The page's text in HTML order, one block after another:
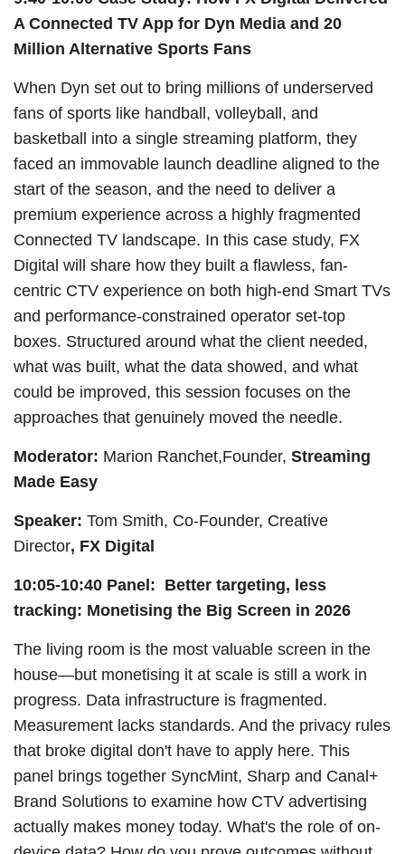
A Connected TV App for Dyn Media and 20
Million Alternative Sports Fans
When Dyn set out to bring millions of underserved
fans of sports like handball, volleyball, and
basketball into a single streaming platform, they
faced an immovable launch deadline aligned to the
start of the season, and the need to deliver a
premium experience across a highly fragmented
Connected TV landscape. In this case study, FX
Digital will share how they built a flawless, fan-
centric CTV experience on both high-end Smart TVs
and performance-constrained operator set-top
boxes. Structured around what the client needed,
what was built, what the data showed, and what
could be improved, this session focuses on the
approaches that genuinely moved the needle.
Moderator: Marion Ranchet,Founder, Streaming
Made Easy
Speaker: Tom Smith, Co-Founder, Creative
Director, FX Digital
10:05-10:40 Panel: Better targeting, less
tracking: Monetising the Big Screen in 2026
The living room is the most valuable screen in the
house—but monetising it at scale is still a work in
progress. Data infrastructure is fragmented.
Measurement lacks standards. And the privacy rules
that broke digital don't have to apply here. This
panel brings together SyncMint, Sharp and Canal+
Brand Solutions to examine how CTV advertising
actually makes money today. What's the role of on-